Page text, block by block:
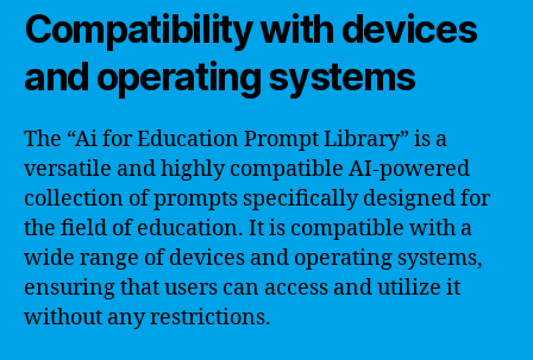
Compatibility with devices
and operating systems
The “Ai for Education Prompt Library” is a
versatile and highly compatible AI-powered
collection of prompts specifically designed for
the field of education. It is compatible with a
wide range of devices and operating systems,
ensuring that users can access and utilize it
without any restrictions.